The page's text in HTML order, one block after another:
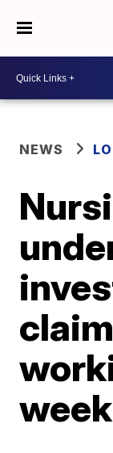
NEWS